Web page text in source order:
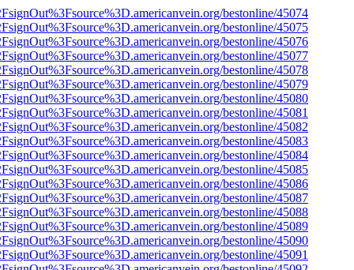
bestonline/45074
bestonline/45075
bestonline/45076
bestonline/45077
bestonline/45078
bestonline/45079
bestonline/45080
bestonline/45081
bestonline/45082
bestonline/45083
bestonline/45084
bestonline/45085
bestonline/45086
bestonline/45087
bestonline/45088
bestonline/45089
bestonline/45090
bestonline/45091